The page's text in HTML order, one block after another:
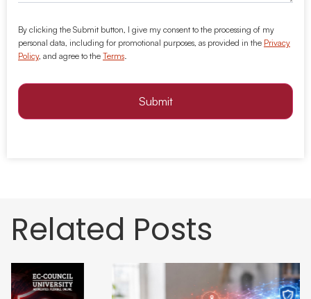
By clicking the Submit button, I give my consent to the processing of my
personal data, including for promotional purposes, as provided in the Privacy
Policy, and agree to the Terms
Submit
Related Posts